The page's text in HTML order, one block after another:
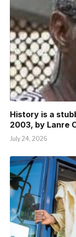
History is a
2003, by Lanre
July 24, 2026